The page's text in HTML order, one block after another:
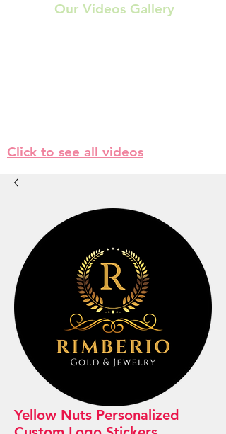
Our Videos Gallery
Click to see all videos
Yellow Nuts Personalized